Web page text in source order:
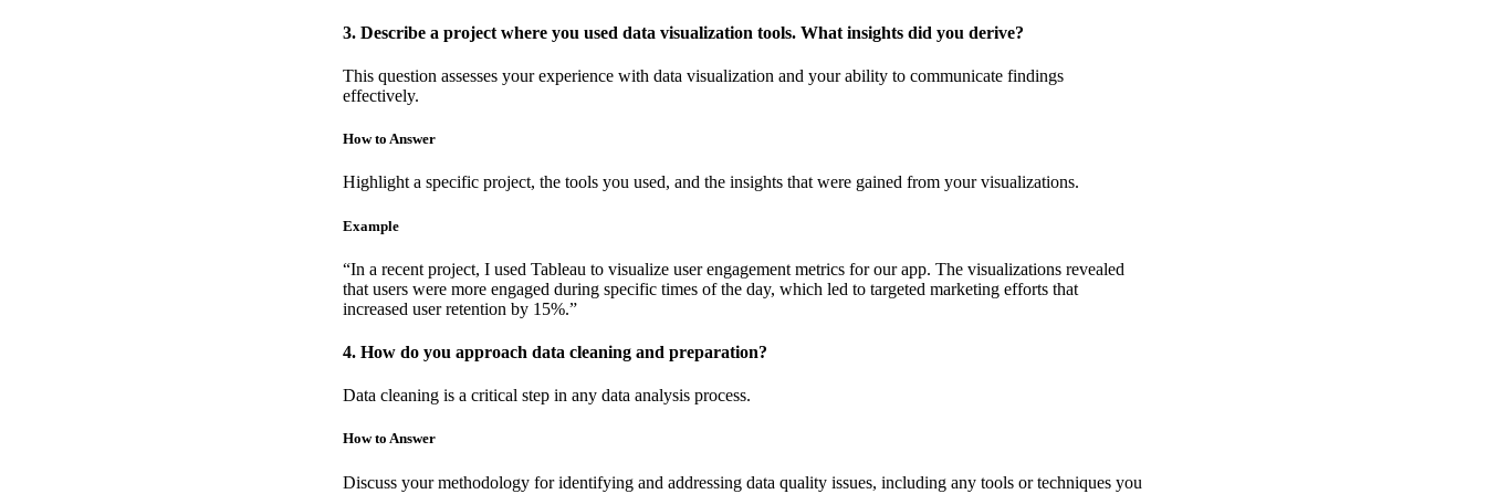
3. Describe a project where you used data visualization tools. What insights did you derive?
This question assesses your experience with data visualization and your ability to communicate findings
effectively.
How to Answer
Highlight a specific project, the tools you used, and the insights that were gained from your visualizations.
Example
“In a recent project, I used Tableau to visualize user engagement metrics for our app. The visualizations revealed
that users were more engaged during specific times of the day, which led to targeted marketing efforts that
increased user retention by 15%.”
4. How do you approach data cleaning and preparation?
Data cleaning is a critical step in any data analysis process.
How to Answer
Discuss your methodology for identifying and addressing data quality issues, including any tools or techniques you